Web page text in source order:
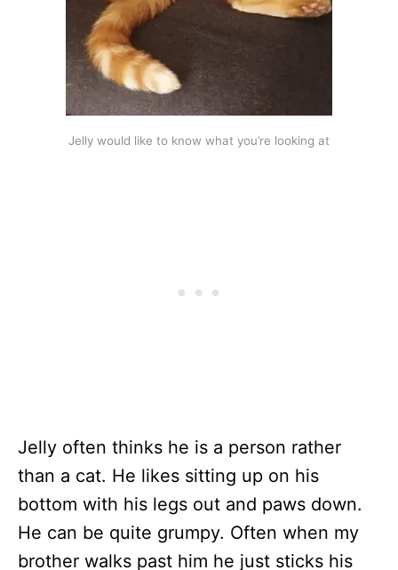
Jelly would like to know what you’re looking at
Jelly often thinks he is a person rather
than a cat. He likes sitting up on his
bottom with his legs out and paws down.
He can be quite grumpy. Often when my
brother walks past him he just sticks his